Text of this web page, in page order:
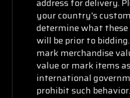
your country's
determine what
will be prior to
mark merchandise
value or mark items
international
prohibit such behavior.